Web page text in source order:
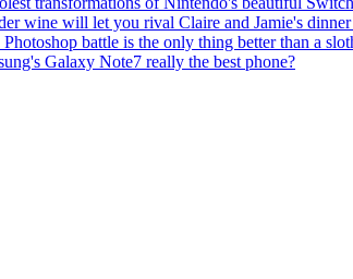
wine will let you rival Claire and Jamie's dinner
battle is the only thing better than a
Galaxy Note7 really the best phone?